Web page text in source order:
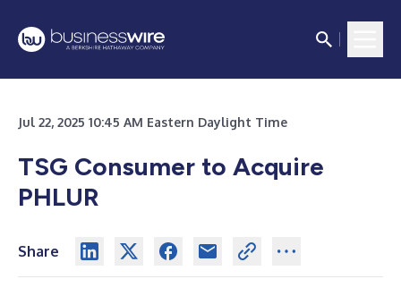
Jul 22, 2025 10:45 AM Eastern Daylight Time
TSG Consumer to Acquire
PHLUR
Share